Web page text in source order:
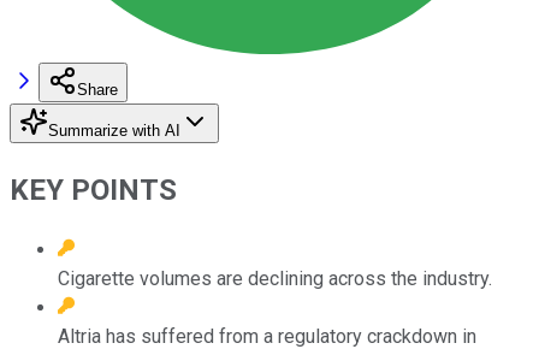
Share
Summarize with AI
KEY POINTS
Cigarette volumes are declining across the industry.
Altria has suffered from a regulatory crackdown in